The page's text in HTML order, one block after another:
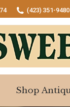
(423) 351-9480
Shop